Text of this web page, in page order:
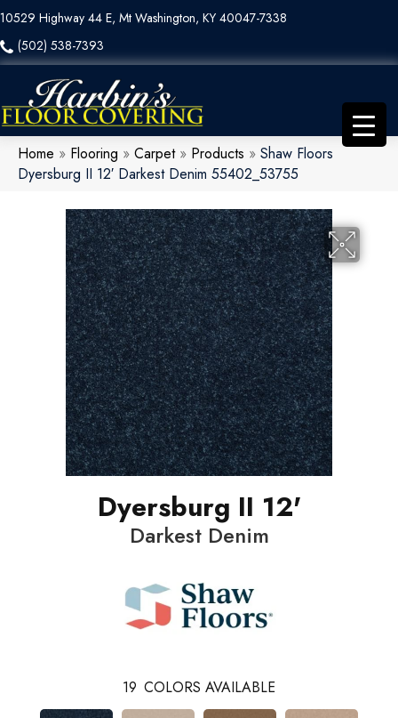
10529 Highway 44 E, Mt Washington, KY 40047-7338
(502) 538-7393
Home » Flooring » Carpet» Products » Shaw Floors
Dyersburg II 12′ Darkest Denim 55402_53755
Dyersburg II 12'
Darkest Denim
19 COLORS AVAILABLE